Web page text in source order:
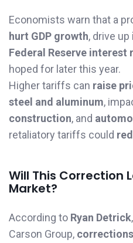
Economists warn that a
hurt GDP growth, drive up
Federal Reserve interest
hoped for later this year.
Higher tariffs can raise
steel and aluminum,
construction, and
retaliatory tariffs could
Will This Correction
Market?
According to Ryan Detrick
Carson Group,